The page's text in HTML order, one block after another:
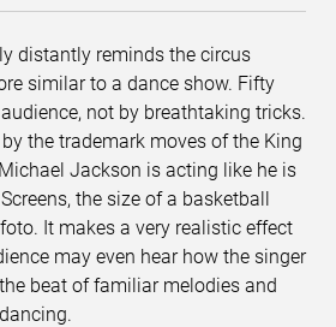
distantly reminds the circus
similar to a dance show. Fifty
not by breathtaking tricks.
the trademark moves of the King
Jackson is acting like he is
the size of a basketball
It makes a very realistic effect
may even hear how the singer
beat of familiar melodies and